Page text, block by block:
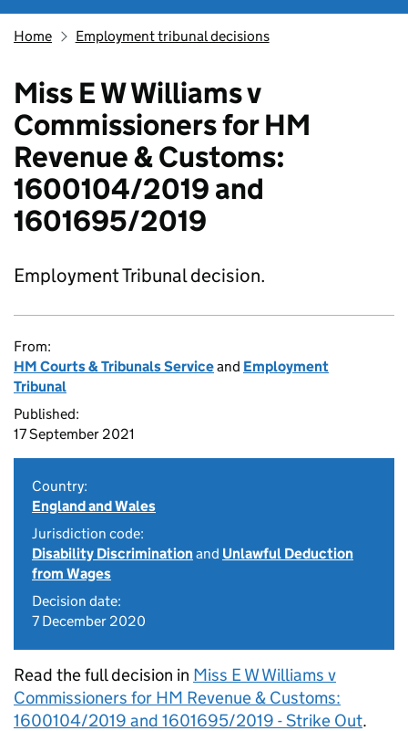
Home Employment tribunal decisions
Miss E W Williams v
Commissioners for HM
Revenue & Customs:
1600104/2019 and
1601695/2019
Employment Tribunal decision.
From:
HM Courts & Tribunals Serviceand Employment
Tribunal
Published:
17 September 2021
Country:
England and Wales
Jurisdiction code:
Disability Discriminationand Unlawful Deduction
from Wages
Decision date:
7 December 2020
Read the full decision in Miss E W Williams v
Commissioners for HM Revenue & Customs:
1600104/2019 and 1601695/2019 - Strike Out.